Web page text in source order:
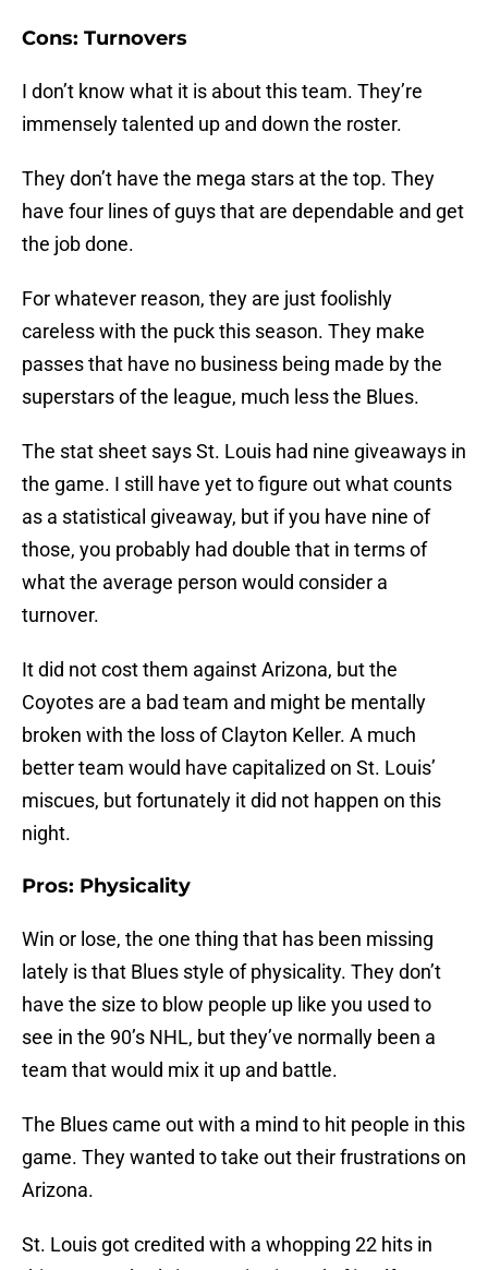
Cons: Turnovers
I don’t know what it is about this team. They’re
immensely talented up and down the roster.
They don’t have the mega stars at the top. They
have four lines of guys that are dependable and get
the job done.
For whatever reason, they are just foolishly
careless with the puck this season. They make
passes that have no business being made by the
superstars of the league, much less the Blues.
The stat sheet says St. Louis had nine giveaways in
the game. I still have yet to figure out what counts
as a statistical giveaway, but if you have nine of
those, you probably had double that in terms of
what the average person would consider a
turnover.
It did not cost them against Arizona, but the
Coyotes are a bad team and might be mentally
broken with the loss of Clayton Keller. A much
better team would have capitalized on St. Louis’
miscues, but fortunately it did not happen on this
night.
Pros: Physicality
Win or lose, the one thing that has been missing
lately is that Blues style of physicality. They don’t
have the size to blow people up like you used to
see in the 90’s NHL, but they’ve normally been a
team that would mix it up and battle.
The Blues came out with a mind to hit people in this
game. They wanted to take out their frustrations on
Arizona.
St. Louis got credited with a whopping 22 hits in